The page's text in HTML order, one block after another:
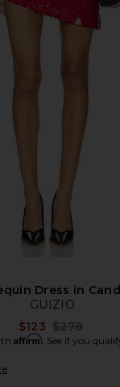
Dress in
GUIZIO
$123 Previous
$278
Affirm. See if you